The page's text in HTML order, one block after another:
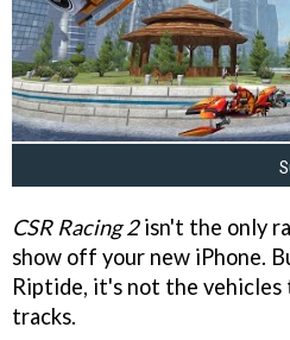
CSR Racing 2isn't the only
show off your new iPhone.
Riptide, it's not the
tracks.